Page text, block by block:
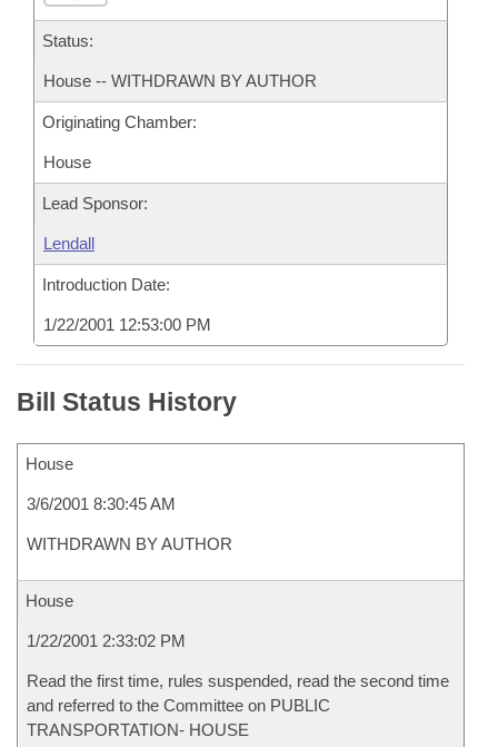
Status:
House -- WITHDRAWN BY AUTHOR
Originating Chamber:
House
Lead Sponsor:
Lendall
Introduction Date:
1/22/2001 12:53:00 PM
Bill Status History
House
3/6/2001 8:30:45 AM
WITHDRAWN BY AUTHOR
House
1/22/2001 2:33:02 PM
Read the first time, rules suspended, read the second time
and referred to the Committee on PUBLIC
TRANSPORTATION- HOUSE